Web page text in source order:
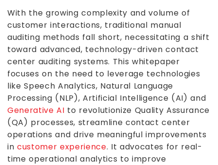
With the growing complexity and volume of
customer interactions, traditional manual
auditing methods fall short, necessitating a shift
toward advanced, technology-driven contact
center auditing systems. This whitepaper
focuses on the need to leverage technologies
likeSpeech Analytics, Natural Language
Processing (NLP), Artificial Intelligence (AI) and
Generative AI to revolutionize Quality Assurance
(QA) processes, streamline contact center
operations and drive meaningful improvements
incustomer experience. It advocates for real-
time operational analytics to improve